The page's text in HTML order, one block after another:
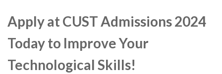
Apply at CUST Admissions 2024
Today to Improve Your
Technological Skills!